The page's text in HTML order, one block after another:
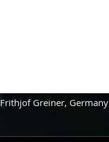
Frithjof Greiner, Germany